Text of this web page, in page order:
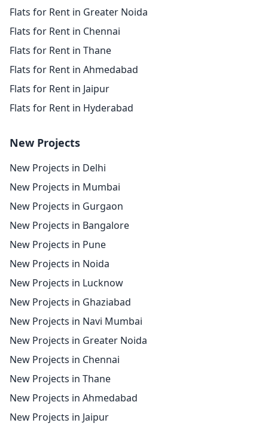
Flats for Rent in Greater Noida
Flats for Rent in Chennai
Flats for Rent in Thane
Flats for Rent in Ahmedabad
Flats for Rent in Jaipur
Flats for Rent in Hyderabad
New Projects
New Projects in Delhi
New Projects in Mumbai
New Projects in Gurgaon
New Projects in Bangalore
New Projects in Pune
New Projects in Noida
New Projects in Lucknow
New Projects in Ghaziabad
New Projects in Navi Mumbai
New Projects in Greater Noida
New Projects in Chennai
New Projects in Thane
New Projects in Ahmedabad
New Projects in Jaipur